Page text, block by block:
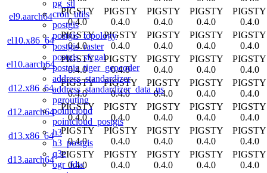
pg_stl
cron_utils
postgis
postgis_topology
postgis_raster
postgis_sfcgal
postgis_tiger_geocoder
address_standardizer
address_standardizer_data_us
pgrouting
pointcloud
pointcloud_postgis
h3
h3_postgis
q3c
ogr_fdw
el9.aarch64
PIGSTY
0.4.0
PIGSTY
0.4.0
PIGSTY
0.4.0
PIGSTY
0.4.0
PIGSTY
0.4.0
el10.x86_64
PIGSTY
0.4.0
PIGSTY
0.4.0
PIGSTY
0.4.0
PIGSTY
0.4.0
PIGSTY
0.4.0
el10.aarch64
PIGSTY
0.4.0
PIGSTY
0.4.0
PIGSTY
0.4.0
PIGSTY
0.4.0
PIGSTY
0.4.0
d12.x86_64
PIGSTY
0.4.0
PIGSTY
0.4.0
PIGSTY
0.4.0
PIGSTY
0.4.0
PIGSTY
0.4.0
d12.aarch64
PIGSTY
0.4.0
PIGSTY
0.4.0
PIGSTY
0.4.0
PIGSTY
0.4.0
PIGSTY
0.4.0
d13.x86_64
PIGSTY
0.4.0
PIGSTY
0.4.0
PIGSTY
0.4.0
PIGSTY
0.4.0
PIGSTY
0.4.0
d13.aarch64
PIGSTY
0.4.0
PIGSTY
0.4.0
PIGSTY
0.4.0
PIGSTY
0.4.0
PIGSTY
0.4.0